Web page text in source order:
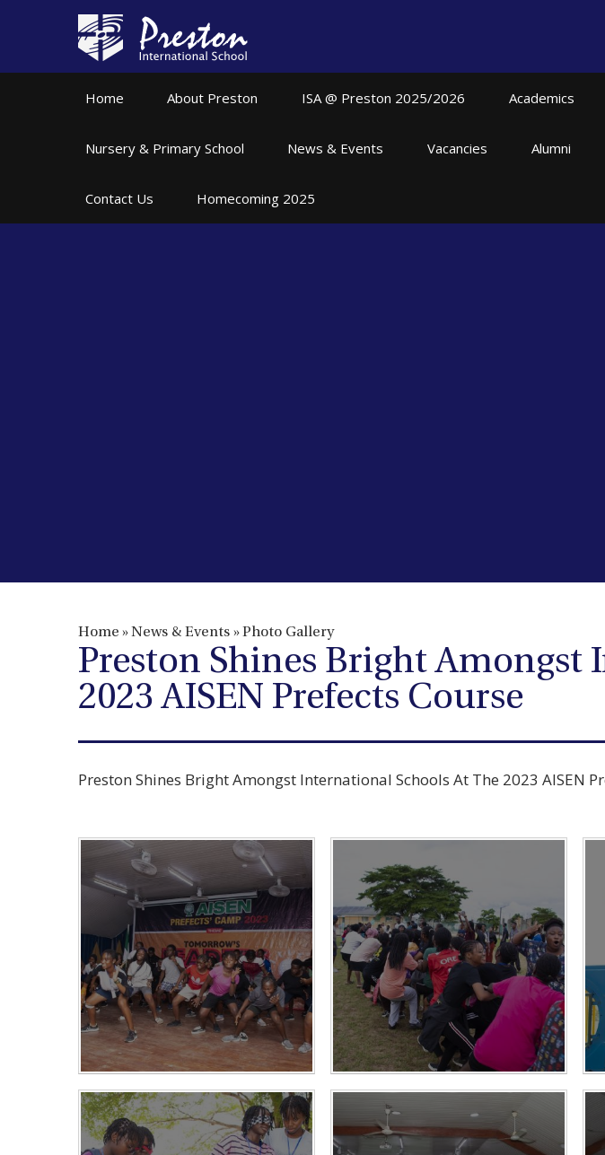
Skip to content ↓
Home About Preston ISA @ Preston 2025/2026 Academics
Nursery & Primary School News & Events Vacancies Alumni
Contact Us Homecoming 2025
Home » News & Events » Photo Gallery
Preston Shines Bright
2023 AISEN Prefects Course
Preston Shines Bright Amongst International Schools At The 2023 AISEN